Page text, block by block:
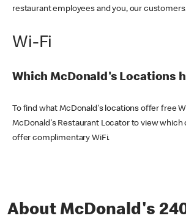
restaurant employees and you, our
Wi-Fi
Which McDonald's Locations
To find what McDonald's locations offer free
McDonald's Restaurant Locator to view which
offer complimentary WiFi.
About McDonald's